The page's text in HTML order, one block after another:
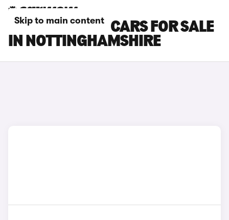
Skip to main content
TOYOTA VERSO CARS FOR SALE
IN NOTTINGHAMSHIRE